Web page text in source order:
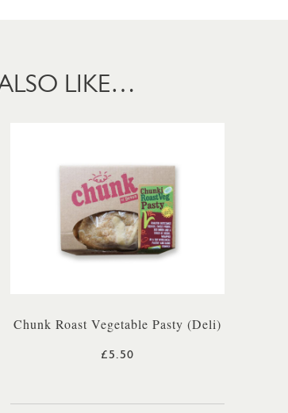
LIKE…
Chunk Roast Vegetable Pasty (Deli)
£5.50